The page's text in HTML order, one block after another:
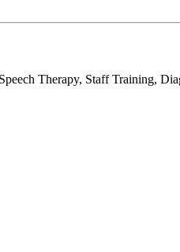
Therapy, Staff Training,